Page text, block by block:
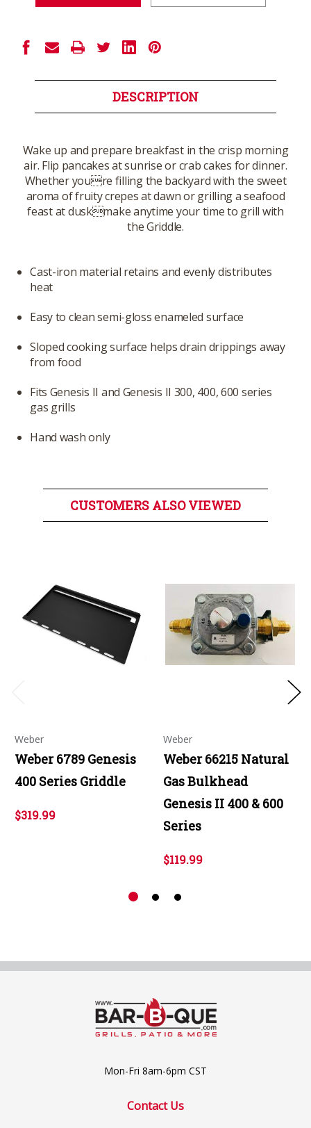
DESCRIPTION
Wake up and prepare breakfast in the crisp morning
air. Flip pancakes at sunrise or crab cakes for dinner.
Whether youre filling the backyard with the sweet
aroma of fruity crepes at dawn or grilling a seafood
feast at duskmake anytime your time to grill with
the Griddle.
Cast-iron material retains and evenly distributes
heat
Easy to clean semi-gloss enameled surface
Sloped cooking surface helps drain drippings away
from food
Fits Genesis II and Genesis II 300, 400, 600 series
gas grills
Hand wash only
CUSTOMERS ALSO VIEWED
Weber
Weber 6789 Genesis
400 Series Griddle
$319.99
Weber
Weber 66215 Natural
Gas Bulkhead
Genesis II 400 & 600
Series
$119.99
Mon-Fri 8am-6pm CST
Contact Us